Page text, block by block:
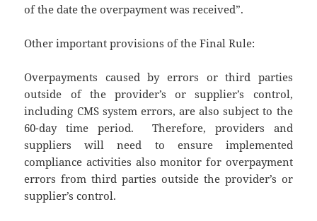
of the date the overpayment was received”.
Other important provisions of the Final Rule:
Overpayments caused by errors or third parties
outside of the provider’s or supplier’s control,
including CMS system errors, are also subject to the
60-day time period. Therefore, providers and
suppliers will need to ensure implemented
compliance activities also monitor for overpayment
errors from third parties outside the provider’s or
supplier’s control.